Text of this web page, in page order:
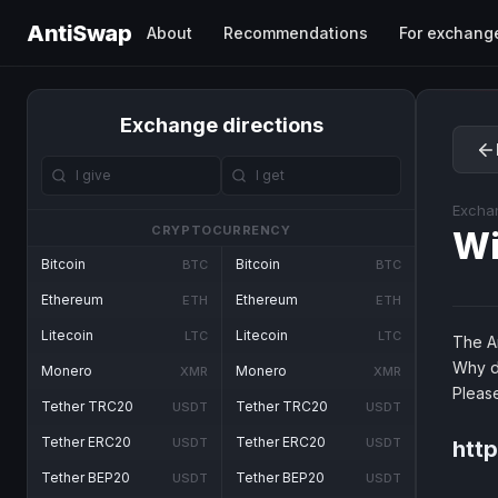
AntiSwap About Recommendations For
Exchange directions
CRYPTOCURRENCY
Bitcoin BTC
Ethereum ETH
Litecoin LTC
Monero XMR
Tether TRC20 USDT
Tether ERC20 USDT
Tether BEP20 USDT
Bitcoin BTC
Ethereum ETH
Litecoin LTC
Monero XMR
Tether TRC20 USDT
Tether ERC20 USDT
Tether BEP20 USDT
The
Why